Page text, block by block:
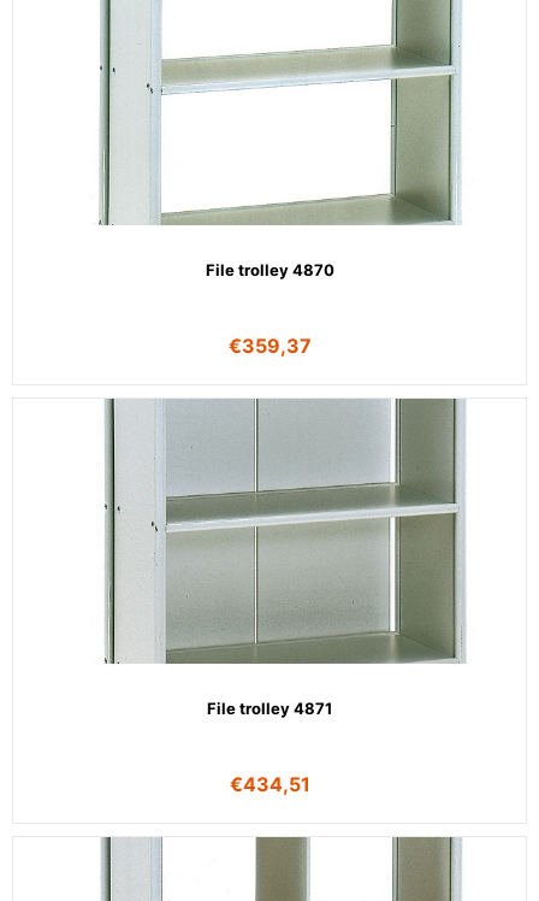
File trolley 4870
€359,37
File trolley 4871
€434,51